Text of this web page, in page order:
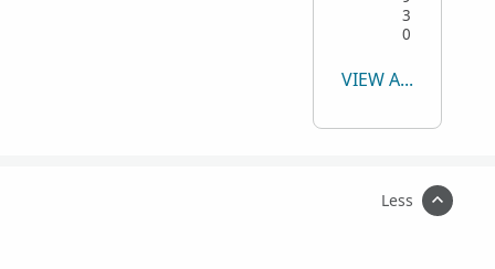
3
0
VIEW ALL
Less